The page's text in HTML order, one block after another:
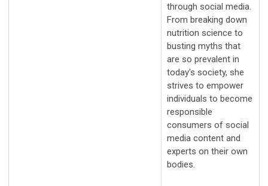
through social media.
From breaking down
nutrition science to
busting myths that
are so prevalent in
today's society, she
strives to empower
individuals to become
responsible
consumers of social
media content and
experts on their own
bodies.